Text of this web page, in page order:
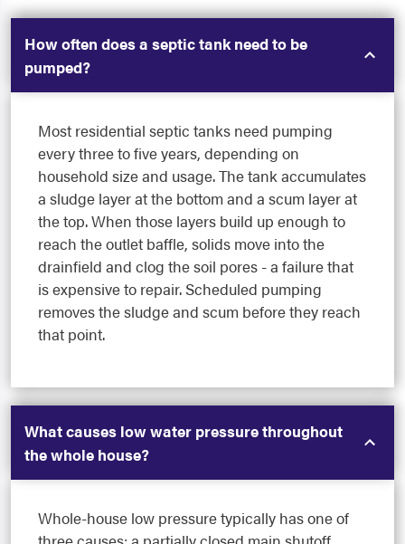
How often does a septic tank need to be
pumped?
Most residential septic tanks need pumping
every three to five years, depending on
household size and usage. The tank accumulates
a sludge layer at the bottom and a scum layer at
the top. When those layers build up enough to
reach the outlet baffle, solids move into the
drainfield and clog the soil pores - a failure that
is expensive to repair. Scheduled pumping
removes the sludge and scum before they reach
that point.
What causes low water pressure throughout
the whole house?
Whole-house low pressure typically has one of